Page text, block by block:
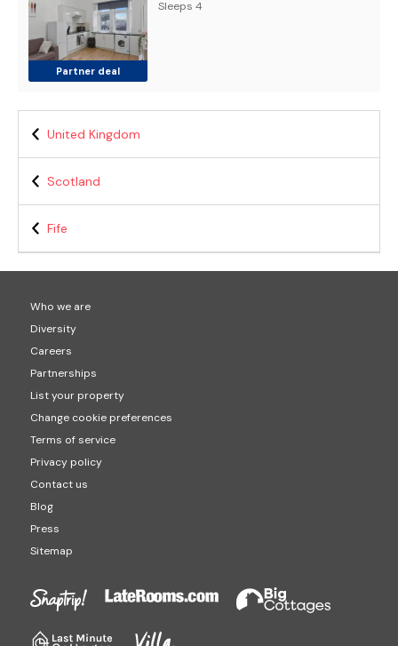
Partner deal
Sleeps 4
United Kingdom
Scotland
Fife
Who we are
Diversity
Careers
Partnerships
List your property
Change cookie preferences
Terms of service
Privacy policy
Contact us
Blog
Press
Sitemap